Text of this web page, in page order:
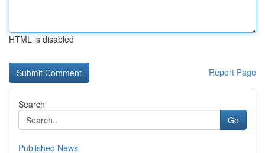
HTML is disabled
Report Page
Search
Go
Published News